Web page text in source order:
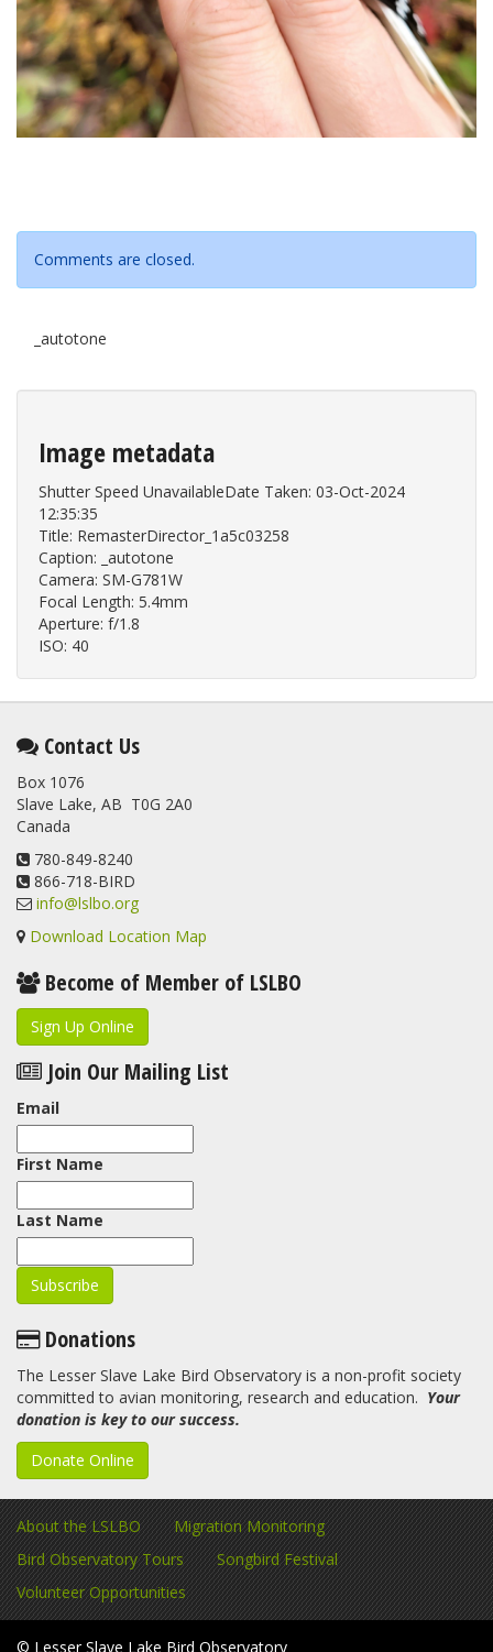
Comments are closed.
_autotone
Image metadata
Shutter Speed UnavailableDate Taken: 03-Oct-2024
12:35:35
Title: RemasterDirector_1a5c03258
Caption: _autotone
Camera: SM-G781W
Focal Length: 5.4mm
Aperture: f/1.8
ISO: 40
Contact Us
Box 1076
Slave Lake, AB T0G 2A0
Canada
780-849-8240
866-718-BIRD
info@lslbo.org
Download Location Map
Become of Member of LSLBO
Sign Up Online
Join Our Mailing List
Email
First Name
Last Name
Donations
The Lesser Slave Lake Bird Observatory is a non-profit society
committed to avian monitoring, research and education. Your
donation is key to our success.
Donate Online
About the LSLBO
Migration Monitoring
Bird Observatory Tours
Songbird Festival
Volunteer Opportunities
© Lesser Slave Lake Bird Observatory